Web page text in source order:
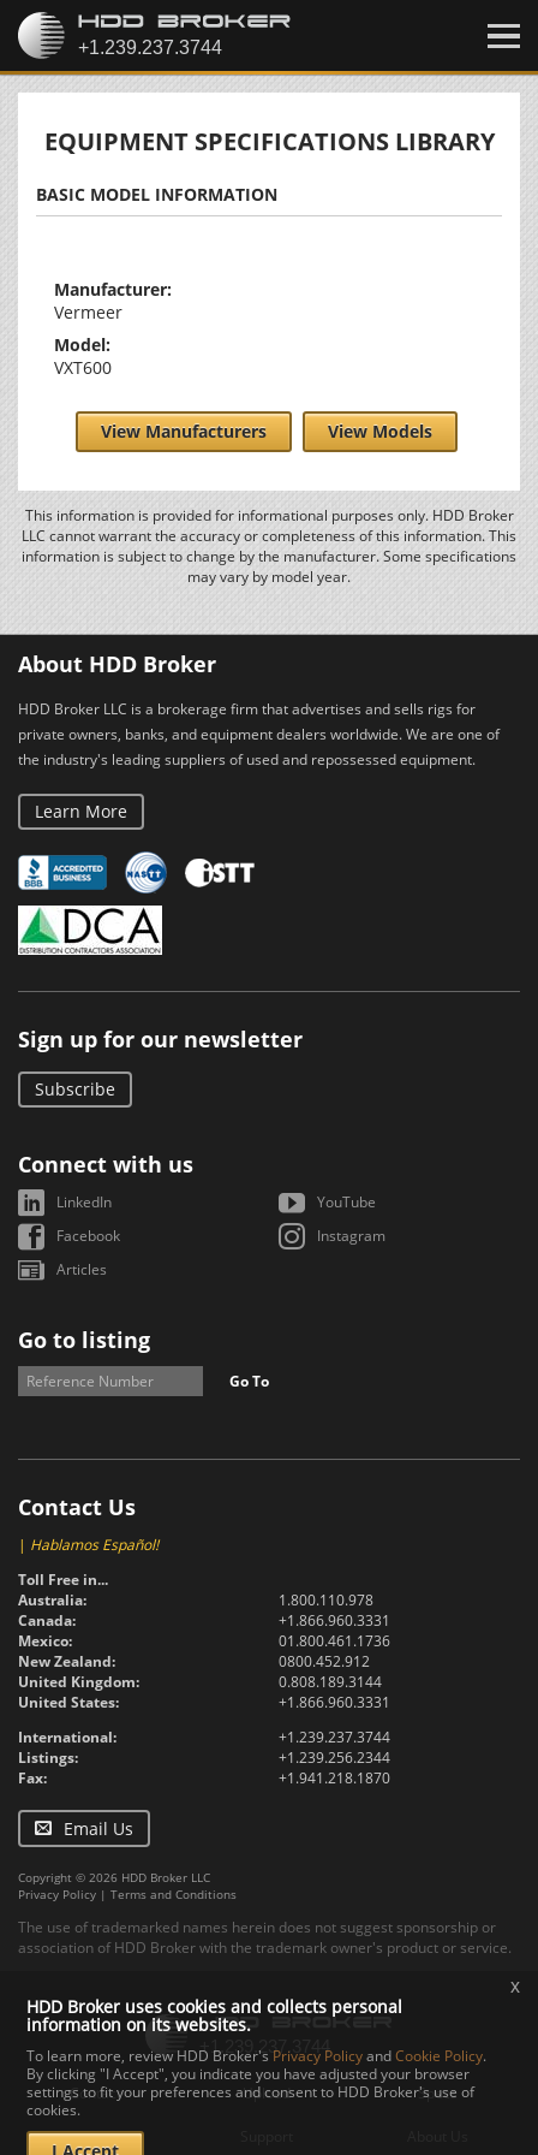
EQUIPMENT SPECIFICATIONS LIBRARY
BASIC MODEL INFORMATION
Manufacturer:
Vermeer
Model:
VXT600
View Manufacturers View Models
This information is provided for informational purposes only. HDD Broker
LLC cannot warrant the accuracy or completeness of this information. This
information is subject to change by the manufacturer. Some specifications
may vary by model year.
About HDD Broker
HDD Broker LLC is a brokerage firm that advertises and sells rigs for
private owners, banks, and equipment dealers worldwide. We are one of
the industry's leading suppliers of used and repossessed equipment.
Learn More
Sign up for our newsletter
Subscribe
Connect with us
LinkedIn
YouTube
Facebook
Instagram
Articles
Go to listing
Go To
Contact Us
| Hablamos Español!
Toll Free in...
Australia:
1.800.110.978
Canada:
+1.866.960.3331
Mexico:
01.800.461.1736
New Zealand:
0800.452.912
United Kingdom:
0.808.189.3144
United States:
+1.866.960.3331
International:
+1.239.237.3744
Listings:
+1.239.256.2344
Fax:
+1.941.218.1870
Email Us
Copyright © 2026 HDD Broker LLC
Privacy Policy | Terms and Conditions
The use of trademarked names herein does not suggest sponsorship or
association of HDD Broker with the trademark owner's product or service.
Contact Upload Specs
Documents
HDD Broker uses cookies and collects personal
information on its websites.
To learn more, review HDD Broker's Privacy PolicyandCookie Policy.
By clicking "I Accept", you indicate you have adjusted your browser
settings to fit your preferences and consent to HDD Broker's use of
cookies.
x